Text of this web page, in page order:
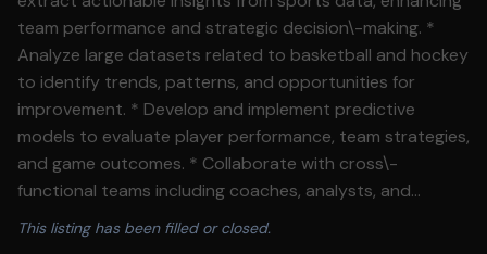
team performance and strategic decision\-making. *
Analyze large datasets related to basketball and hockey
to identify trends, patterns, and opportunities for
improvement. * Develop and implement predictive
models to evaluate player performance, team strategies,
and game outcomes. * Collaborate with cross\-
functional teams including coaches, analysts, and
product managers to translate data insights into
actionable recommendations. * Design and visualize
This listing has been filled or closed.